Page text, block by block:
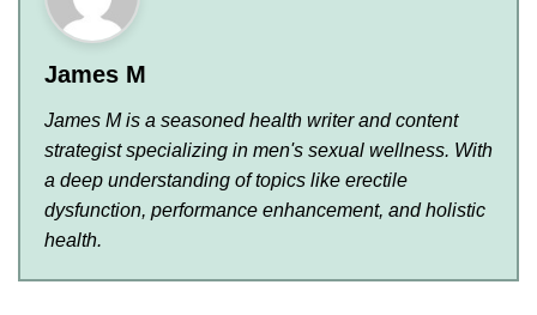
James M
James M is a seasoned health writer and content
strategist specializing in men's sexual wellness. With
a deep understanding of topics like erectile
dysfunction, performance enhancement, and holistic
health.